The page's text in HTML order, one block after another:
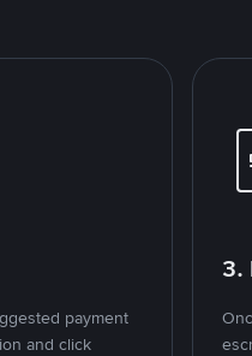
payment
and click
3.